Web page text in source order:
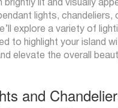
lit and visually
lights, chandeliers,
explore a variety of
to highlight your island
elevate the overall
and